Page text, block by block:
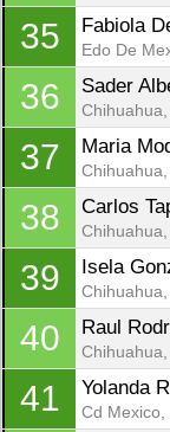
35 Fabiola
Edo De
36 Sader
Chihuahua,
37 Maria
Chihuahua,
38 Carlos
Chihuahua,
39 Isela
Chihuahua,
40 Raul
Chihuahua,
41 Yolanda
Cd Mexico,